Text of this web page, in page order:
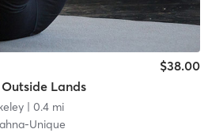
Lands
$38.00
| 0.4 mi
Unique